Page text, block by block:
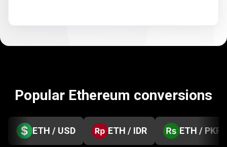
Popular Ethereum conversions
ETH / USD ETH / IDR ETH / PKR